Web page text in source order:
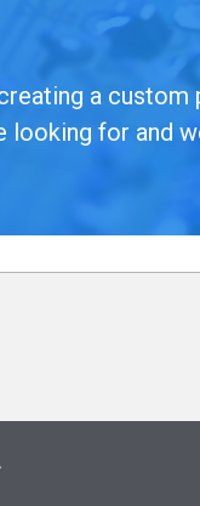
a
looking for and